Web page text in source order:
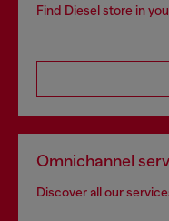
Find Diesel store in
Omnichannel
Discover all our